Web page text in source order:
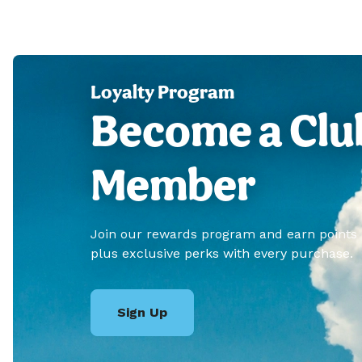
Loyalty Program
Become a
Member
Join our rewards program and earn points
plus exclusive perks with every purchase.
Sign Up